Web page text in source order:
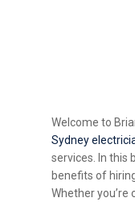
Welcome to
Sydney
services. In this
benefits of
Whether you’re